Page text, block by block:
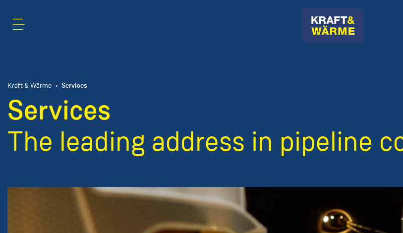
Kraft & Wärme Services
Services
The leading address in pipeline